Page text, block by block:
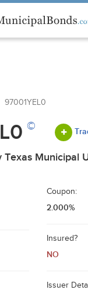
97001YEL0
©
Texas Municipal
Coupon:
2.000%
Insured?
NO
Issuer